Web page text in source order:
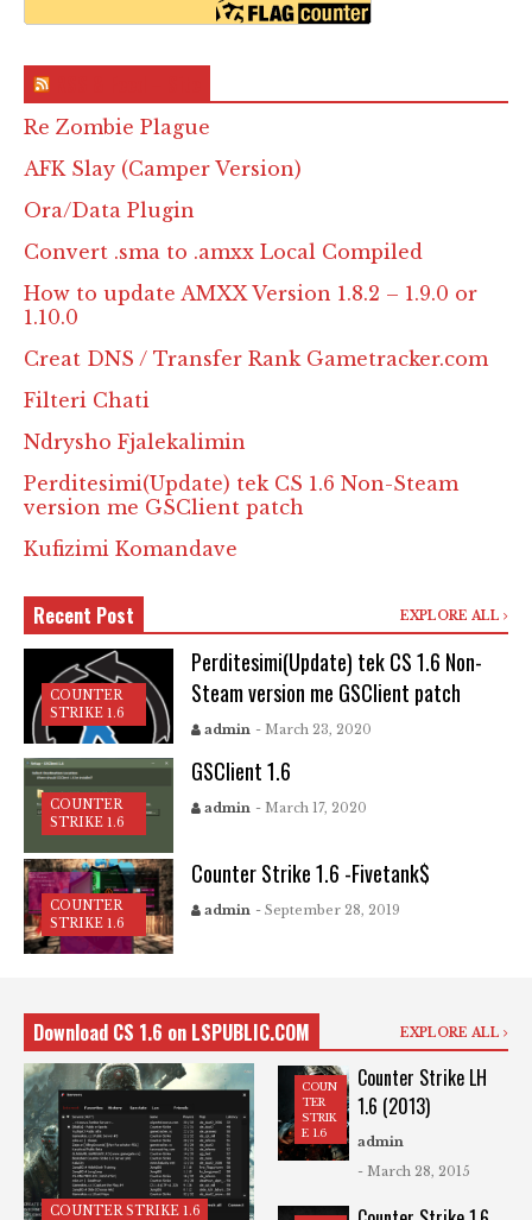
Re Zombie Plague
AFK Slay (Camper Version)
Ora/Data Plugin
Convert .sma to .amxx Local Compiled
How to update AMXX Version 1.8.2 – 1.9.0 or
1.10.0
Creat DNS / Transfer Rank Gametracker.com
Filteri Chati
Ndrysho Fjalekalimin
Perditesimi(Update) tek CS 1.6 Non-Steam
version me GSClient patch
Kufizimi Komandave
Recent Post EXPLORE ALL
COUNTER
STRIKE 1.6
Perditesimi(Update) tek CS 1.6 Non-
Steam version me GSClient patch
admin - March 23, 2020
COUNTER
STRIKE 1.6
GSClient 1.6
admin - March 17, 2020
COUNTER
STRIKE 1.6
Counter Strike 1.6 -Fivetank$
admin - September 28, 2019
Download CS 1.6 on LSPUBLIC.COM EXPLORE ALL
COUNTER STRIKE 1.6
COUN
TER
STRIK
E 1.6
Counter Strike LH
1.6 (2013)
admin
- March 28, 2015